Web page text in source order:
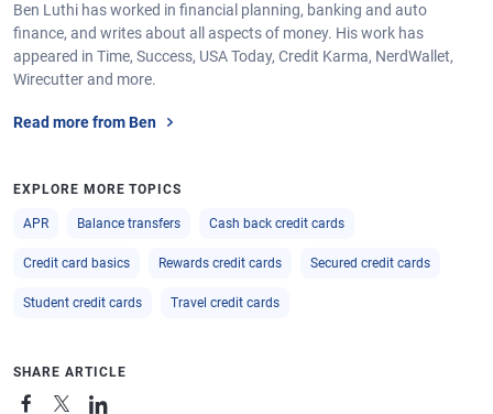
Ben Luthi has worked in financial planning, banking and auto
finance, and writes about all aspects of money. His work has
appeared in Time, Success, USA Today, Credit Karma, NerdWallet,
Wirecutter and more.
Read more from Ben
EXPLORE MORE TOPICS
APR Balance transfers Cash back credit cards
Credit card basics Rewards credit cards Secured credit cards
Student credit cards Travel credit cards
SHARE ARTICLE